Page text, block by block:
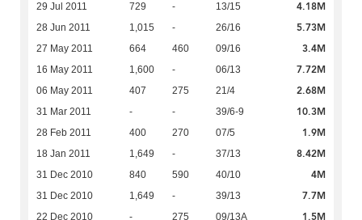
29 Jul 2011 729 - 13/15 4.18M
28 Jun 2011 1,015 - 26/16 5.73M
27 May 2011 664 460 09/16 3.4M
16 May 2011 1,600 - 06/13 7.72M
06 May 2011 407 275 21/4 2.68M
31 Mar 2011 - - 39/6-9 10.3M
28 Feb 2011 400 270 07/5 1.9M
18 Jan 2011 1,649 - 37/13 8.42M
31 Dec 2010 840 590 40/10 4M
31 Dec 2010 1,649 - 39/13 7.7M
22 Dec 2010 - 275 09/13A 1.5M